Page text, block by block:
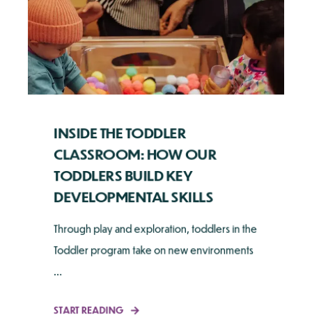
INSIDE THE TODDLER
CLASSROOM: HOW OUR
TODDLERS BUILD KEY
DEVELOPMENTAL SKILLS
Through play and exploration, toddlers in the
Toddler program take on new environments
...
START READING